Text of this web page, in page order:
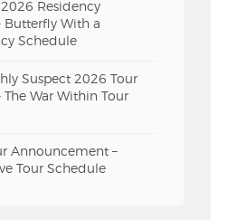
Residency
Butterfly With a
Schedule
Suspect 2026 Tour
War Within Tour
Announcement –
Tour Schedule